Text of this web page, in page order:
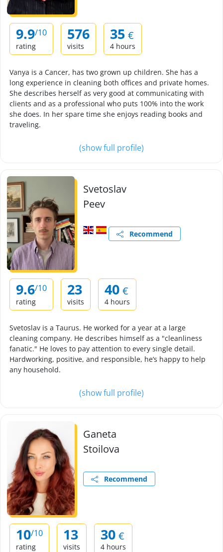
9.9/10
rating
576
visits
35 €
4 hours
Vanya is a Cancer, has two grown up children. She has a
long experience in cleaning both offices and private homes.
She describes herself as very good at communicating with
clients and as a professional who puts 100% into the work
she does. In her spare time she enjoys reading books and
traveling.
(show full profile)
Svetoslav
Peev
Recommend
9.6/10
rating
23
visits
40 €
4 hours
Svetoslav is a Taurus. He worked for a year at a large
cleaning company. He describes himself as a "cleanliness
fanatic." He loves to pay attention to every single detail.
Hardworking, positive, and responsible, he’s happy to help
any household.
(show full profile)
Ganeta
Stoilova
Recommend
10/10
rating
13
visits
30 €
4 hours